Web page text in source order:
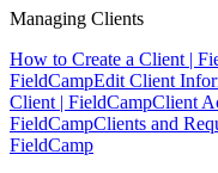
Managing Clients
How to Create a Client |
FieldCampEdit Client
Client | FieldCampClient
FieldCampClients and
FieldCamp